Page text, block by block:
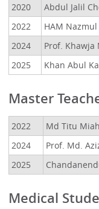
2020
Abdul Jalil
2022
HAM Nazmul
2024
Prof.
2025
Khan Abul
Master
2022
Md Titu
2024
Prof. Md.
2025
Medical